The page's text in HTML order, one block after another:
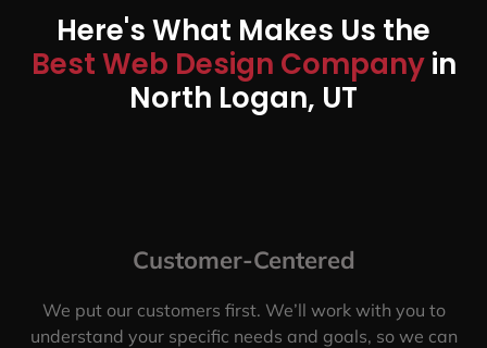
Here's What Makes Us the
Best Web Design Companyin
North Logan, UT
Customer-Centered
We put our customers first. We’ll work with you to
understand your specific needs and goals, so we can